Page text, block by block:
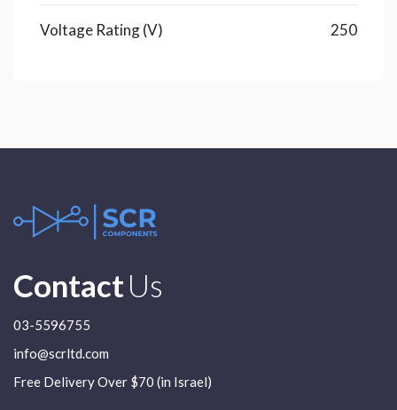
Voltage Rating (V) 250
ContactUs
03-5596755
info@scrltd.com
Free Delivery Over $70 (in Israel)